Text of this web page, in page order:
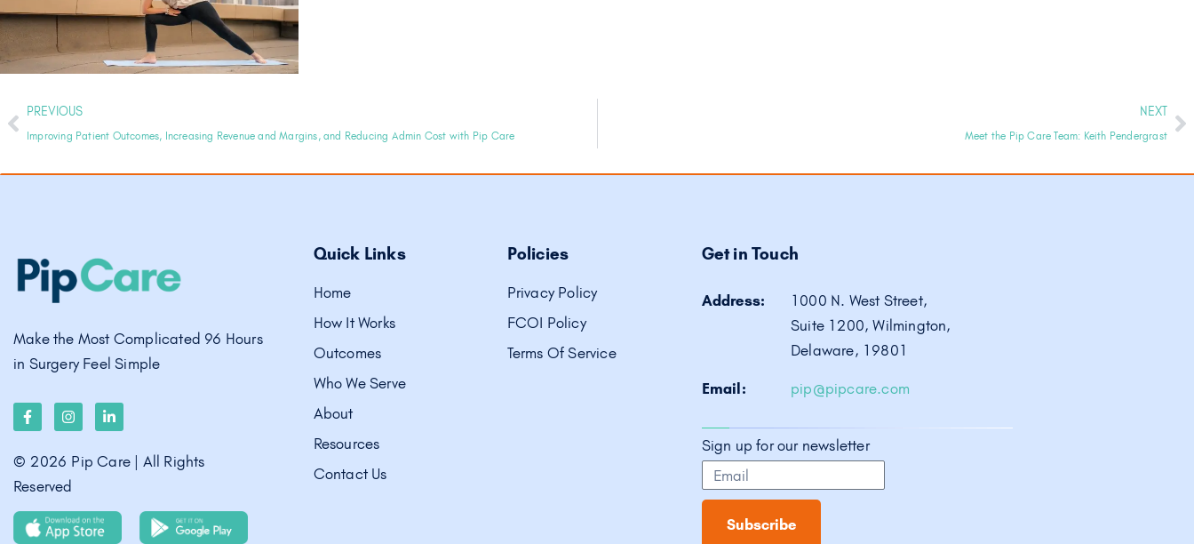
PREVIOUS
Improving Patient Outcomes, Increasing Revenue and Margins, and Reducing Admin Cost with Pip Care
NEXT
Meet the Pip Care Team: Keith Pendergrast
Make the Most Complicated 96 Hours
in Surgery Feel Simple
© 2026 Pip Care | All Rights
Reserved
Quick Links
Home
How It Works
Outcomes
Who We Serve
About
Resources
Contact Us
Policies
Privacy Policy
FCOI Policy
Terms Of Service
Get in Touch
Address:
1000 N. West Street,
Suite 1200, Wilmington,
Delaware, 19801
Email: pip@pipcare.com
Sign up for our newsletter
Subscribe